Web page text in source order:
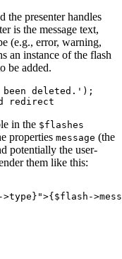
the presenter handles
is the message text,
(e.g., error, warning,
an instance of the flash
be added.
been deleted.');
in the $flashes
properties message (the
potentially the user-
them like this: